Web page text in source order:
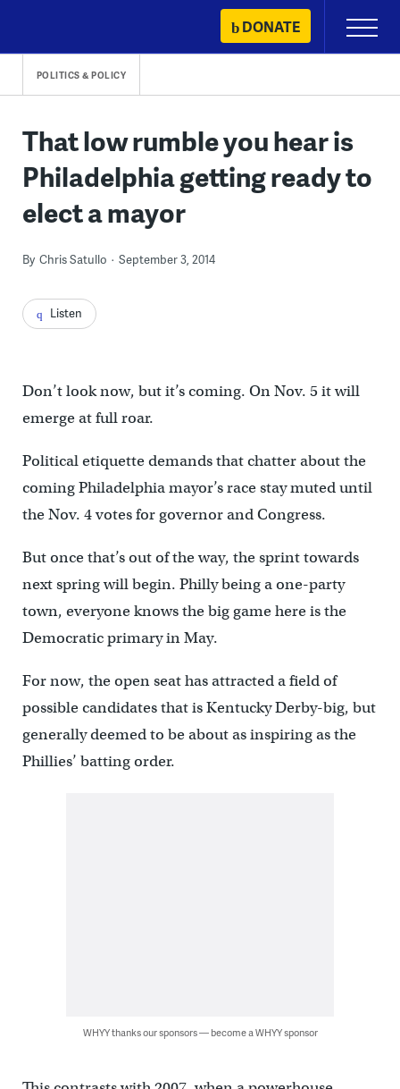
content
DONATE
Primary
Menu
POLITICS & POLICY
That low rumble you hear is
Philadelphia getting ready to
elect a mayor
By Chris Satullo September 3, 2014
Listen
Don’t look now, but it’s coming. On Nov. 5 it will
emerge at full roar.
Political etiquette demands that chatter about the
coming Philadelphia mayor’s race stay muted until
the Nov. 4 votes for governor and Congress.
But once that’s out of the way, the sprint towards
next spring will begin. Philly being a one-party
town, everyone knows the big game here is the
Democratic primary in May.
For now, the open seat has attracted a field of
possible candidates that is Kentucky Derby-big, but
generally deemed to be about as inspiring as the
Phillies’ batting order.
WHYY thanks our sponsors — become a WHYY sponsor